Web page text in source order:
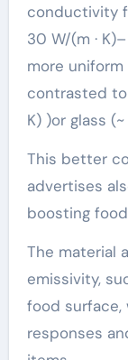
conductivity
30 W/(m ·
more
contrasted to
K) )or glass (~
This better
advertises
boosting
The material
emissivity,
food surface,
responses